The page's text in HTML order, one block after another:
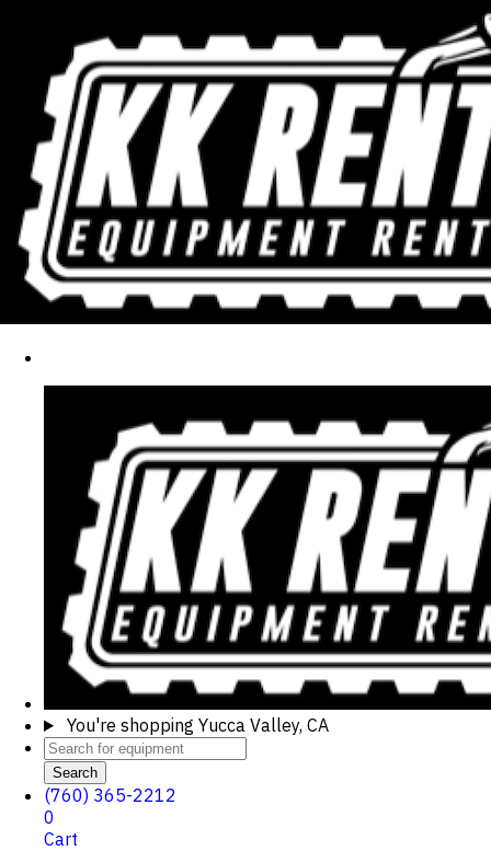
You're shopping Yucca Valley, CA
Search
(760) 365-2212
0
Cart